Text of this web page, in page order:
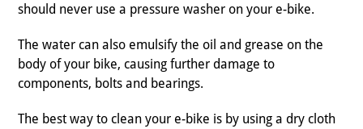
should never use a pressure washer on your e-bike.
The water can also emulsify the oil and grease on the
body of your bike, causing further damage to
components, bolts and bearings.
The best way to clean your e-bike is by using a dry cloth